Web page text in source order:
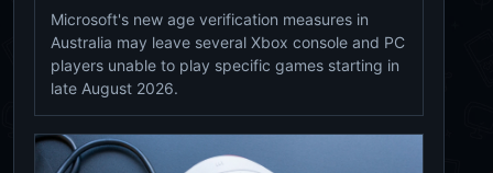
Microsoft's new age verification measures in
Australia may leave several Xbox console and PC
players unable to play specific games starting in
late August 2026.